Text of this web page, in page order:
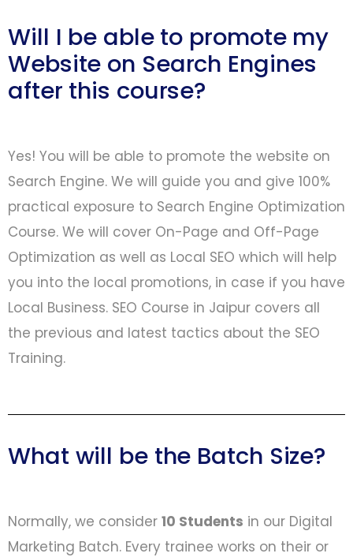
Will I be able to promote my
Website on Search Engines
after this course?
Yes! You will be able to promote the website on
Search Engine. We will guide you and give 100%
practical exposure to Search Engine Optimization
Course. We will cover On-Page and Off-Page
Optimization as well as Local SEO which will help
you into the local promotions, in case if you have
Local Business. SEO Course in Jaipur covers all
the previous and latest tactics about the SEO
Training.
What will be the Batch Size?
Normally, we consider 10 Students in our Digital
Marketing Batch. Every trainee works on their or